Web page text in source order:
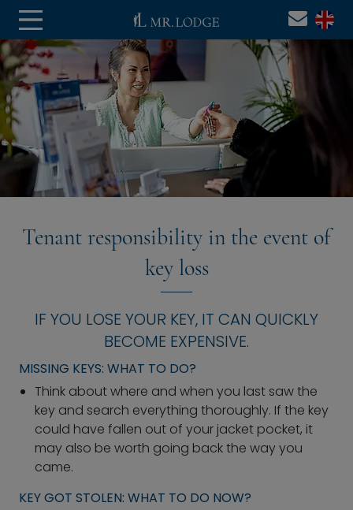
Tenant responsibility in the event of
key loss
IF YOU LOSE YOUR KEY, IT CAN QUICKLY
BECOME EXPENSIVE.
MISSING KEYS: WHAT TO DO?
Think about where and when you last saw the
key and search everything thoroughly. If the key
could have fallen out of your jacket pocket, it
may also be worth going back the way you
came.
KEY GOT STOLEN: WHAT TO DO NOW?